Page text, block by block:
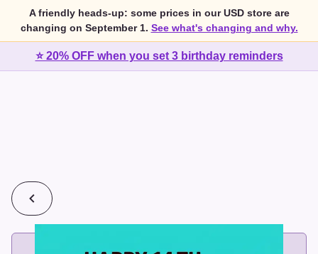
A friendly heads-up: some prices in our USD store are
changing on September 1. See what's changing and why.
⭐ 20% OFF when you set 3 birthday reminders